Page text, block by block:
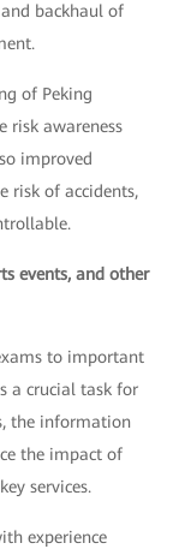
backhaul of
of Peking
risk awareness
improved
risk of accidents,
events, and other
to important
a crucial task for
the information
the impact of
services.
experience